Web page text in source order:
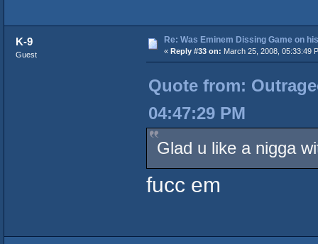
K-9
Guest
Re: Was Eminem Dissing Game on
« Reply #33 on: March 25, 2008, 05:33:49
Quote from:
04:47:29 PM
Glad u like a nigga
fucc em